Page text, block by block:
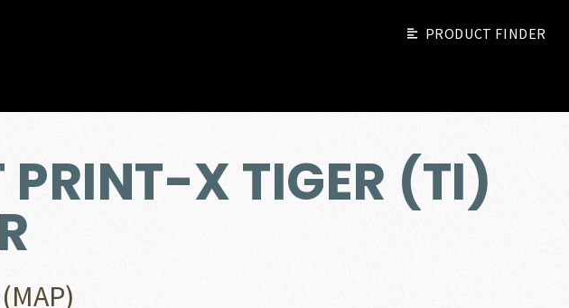
PRODUCT FINDER
PRINT-X TIGER (TI)
(MAP)